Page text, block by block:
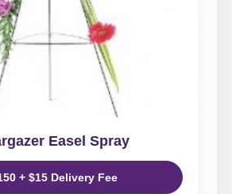
Easel Spray
+ $15 Delivery Fee